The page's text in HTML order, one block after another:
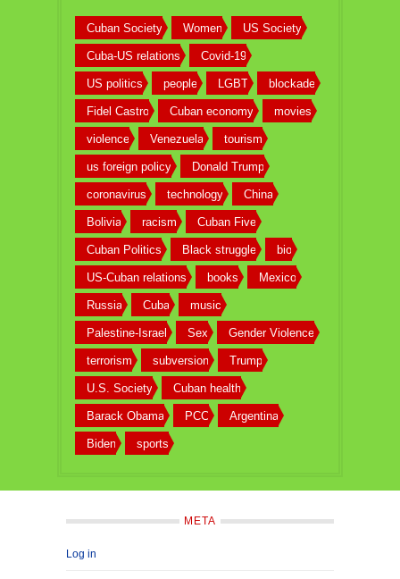
Cuban Society Women US Society
Cuba-US relations Covid-19
US politics people LGBT blockade
Fidel Castro Cuban economy movies
violence Venezuela tourism
us foreign policy Donald Trump
coronavirus technology China
Bolivia racism Cuban Five
Cuban Politics Black struggle bio
US-Cuban relations books Mexico
Russia Cuba music
Palestine-Israel Sex Gender Violence
terrorism subversion Trump
U.S. Society Cuban health
Barack Obama PCC Argentina
Biden sports
META
Log in